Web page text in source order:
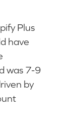
Plus
have
was 7-9
by